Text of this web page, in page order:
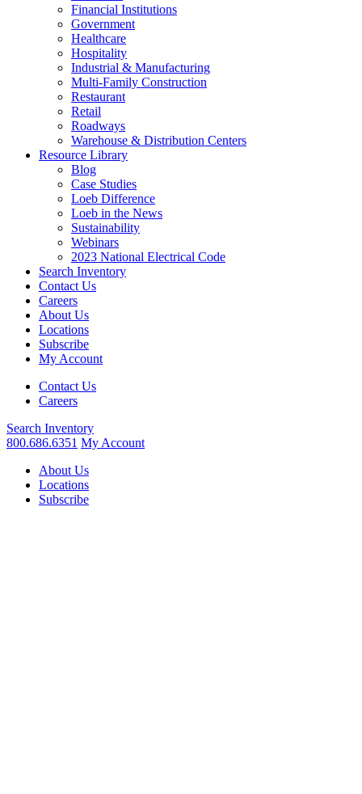
Financial Institutions
Government
Healthcare
Hospitality
Industrial & Manufacturing
Multi-Family Construction
Restaurant
Retail
Roadways
Warehouse & Distribution Centers
Resource Library
Blog
Case Studies
Loeb Difference
Loeb in the News
Sustainability
Webinars
2023 National Electrical Code
Search Inventory
Contact Us
Careers
About Us
Locations
Subscribe
My Account
Contact Us
Careers
Search Inventory
800.686.6351 My Account
About Us
Locations
Subscribe